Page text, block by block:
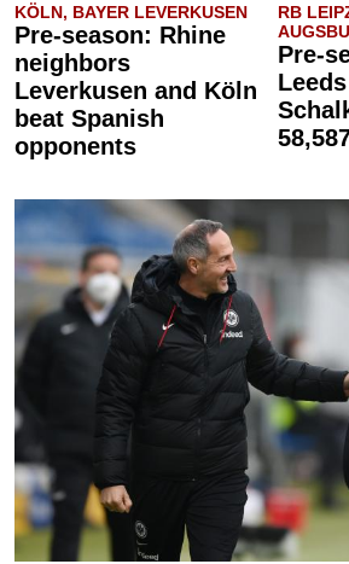
KÖLN, BAYER LEVERKUSEN
Pre-season: Rhine
neighbors
Leverkusen and Köln
beat Spanish
opponents
RB
Pre-